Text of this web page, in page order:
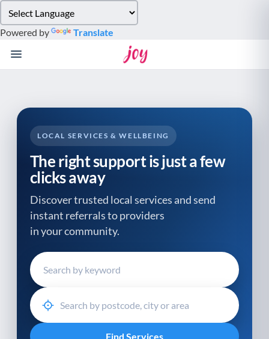
note:
This
website
system.
Powered by Translate
LOCAL SERVICES & WELLBEING
The right support is just a few
clicks away
Discover trusted local services and send
instant referrals to providers
in your community.